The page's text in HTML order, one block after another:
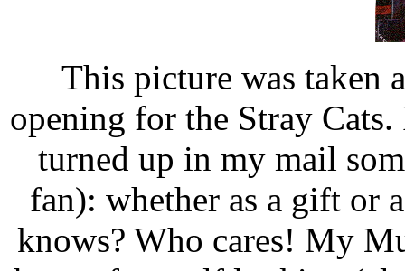
This picture was taken
opening for the Stray
turned up in my mail
fan): whether as a gift or
knows? Who cares! My